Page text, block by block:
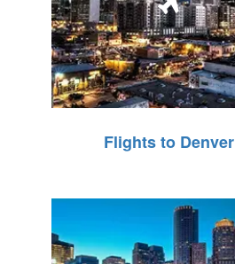
Flights to Denver